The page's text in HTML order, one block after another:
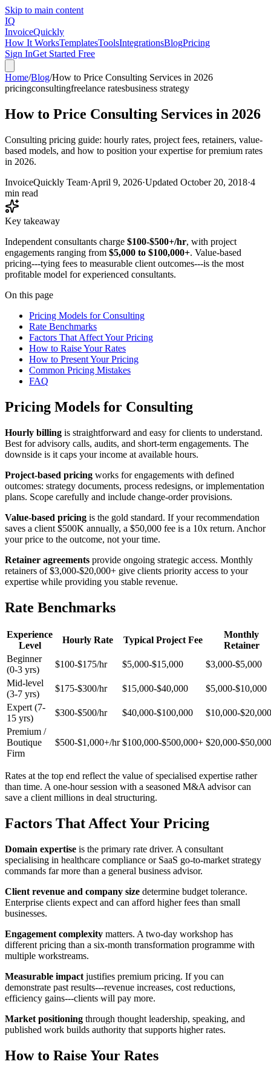
Skip to main content
IQ
InvoiceQuickly
How It WorksTemplatesToolsIntegrationsBlogPricing
Sign InGet Started Free
Home/Blog/How to Price Consulting Services in 2026
pricingconsultingfreelance ratesbusiness strategy
How to Price Consulting Services in 2026
Consulting pricing guide: hourly rates, project fees, retainers, value-
based models, and how to position your expertise for premium rates
in 2026.
InvoiceQuickly Team·April 9, 2026·Updated October 20, 2018·4
min read
Key takeaway
Independent consultants charge $100-$500+/hr, with project
engagements ranging from $5,000 to $100,000+. Value-based
pricing---tying fees to measurable client outcomes---is the most
profitable model for experienced consultants.
On this page
Pricing Models for Consulting
Rate Benchmarks
Factors That Affect Your Pricing
How to Raise Your Rates
How to Present Your Pricing
Common Pricing Mistakes
FAQ
Pricing Models for Consulting
Hourly billing is straightforward and easy for clients to understand.
Best for advisory calls, audits, and short-term engagements. The
downside is it caps your income at available hours.
Project-based pricing works for engagements with defined
outcomes: strategy documents, process redesigns, or implementation
plans. Scope carefully and include change-order provisions.
Value-based pricing is the gold standard. If your recommendation
saves a client $500K annually, a $50,000 fee is a 10x return. Anchor
your price to the outcome, not your time.
Retainer agreements provide ongoing strategic access. Monthly
retainers of $3,000-$20,000+ give clients priority access to your
expertise while providing you stable revenue.
Rate Benchmarks
Experience
Level
Hourly Rate Typical Project Fee
Monthly
Retainer
Beginner
(0-3 yrs)
$100-$175/hr $5,000-$15,000
$3,000-$5,000
Mid-level
(3-7 yrs)
$175-$300/hr $15,000-$40,000
$5,000-$10,000
Expert (7-
15 yrs)
$300-$500/hr $40,000-$100,000
$10,000-$20,000
Premium /
Boutique
Firm
$500-$1,000+/hr $100,000-$500,000+ $20,000-
Rates at the top end reflect the value of specialised expertise rather
than time. A one-hour session with a seasoned M&A advisor can
save a client millions in deal structuring.
Factors That Affect Your Pricing
Domain expertise is the primary rate driver. A consultant
specialising in healthcare compliance or SaaS go-to-market strategy
commands far more than a general business advisor.
Client revenue and company size determine budget tolerance.
Enterprise clients expect and can afford higher fees than small
businesses.
Engagement complexity matters. A two-day workshop has
different pricing than a six-month transformation programme with
multiple workstreams.
Measurable impact justifies premium pricing. If you can
demonstrate past results---revenue increases, cost reductions,
efficiency gains---clients will pay more.
Market positioning through thought leadership, speaking, and
published work builds authority that supports higher rates.
How to Raise Your Rates